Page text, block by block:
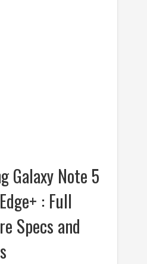
Galaxy Note 5
: Full
Specs and